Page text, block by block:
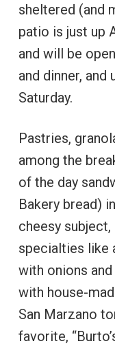
sheltered (and
patio is just up
and will be
and dinner, and
Saturday.
Pastries,
among the
of the day
Bakery bread)
cheesy
specialties like
with onions
with house-
San Marzano
favorite,